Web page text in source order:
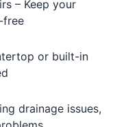
– Keep your
free
or built-in
drainage issues,